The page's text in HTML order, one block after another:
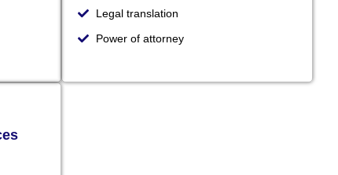
Legal translation
Power of attorney